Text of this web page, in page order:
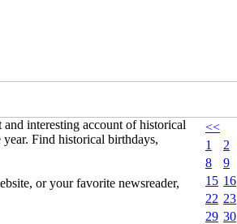
interesting account of historical
Find historical birthdays,
or your favorite newsreader,
<<
1
2
8
9
15 16
22 23
29 30